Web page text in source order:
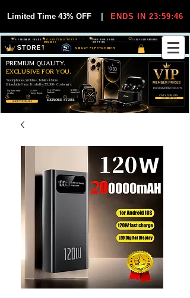
Limited Time 43% OFF ENDS IN 23:59:45
SMART ELECTRONICS
30-DAY EASY RETURNS
FREE WORLDWIDE
SHIPPING
EXCLUSIVE DEALS FOR VIP
MEMBERS
VIP MEMBER PRICES
SHOP VIP DEALS
JOIN VIP FREE
Smartphones, Watches, Tablets & More
Unbeatable Prices. Trusted by 25,000+ Customers.
PREMIUM QUALITY.
EXCLUSIVE FOR YOU.
EXCLUSIVE DISCOUUNTS
ONLY FOR VIPS
EXPLORE STORE
99,6% Positive
Feedback
25,000+
Happy Buyers
12,000+
Items Sold
Top Rated Seller
on eBay